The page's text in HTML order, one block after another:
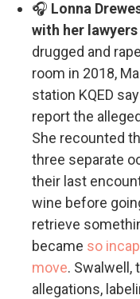
🎧 Lonna
with her lawyers
drugged and
room in 2018,
station KQED
report the
She recounted
three separate
their last
wine before
retrieve
became so
move. Swalwell,
allegations,